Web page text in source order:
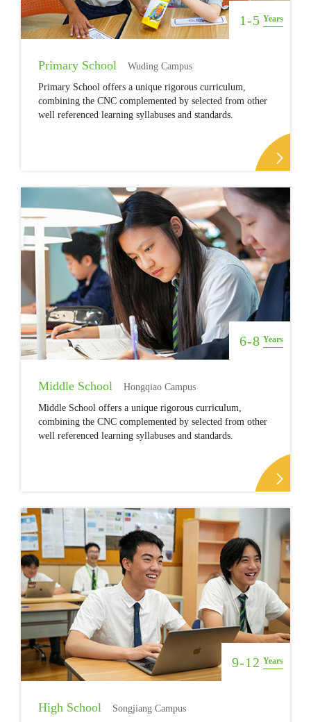
1-5 Years
Primary School
Wuding Campus
Primary School offers a unique rigorous curriculum,
combining the CNC complemented by selected from other
well referenced learning syllabuses and standards.
6-8 Years
Middle School
Hongqiao Campus
Middle School offers a unique rigorous curriculum,
combining the CNC complemented by selected from other
well referenced learning syllabuses and standards.
9-12 Years
High School
Songjiang Campus